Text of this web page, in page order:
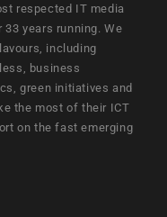
respected IT media
years running. We
including
business
green initiatives and
the most of their ICT
on the fast emerging